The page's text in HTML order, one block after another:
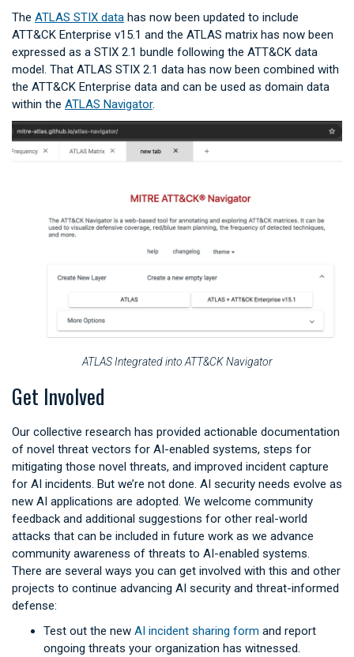
The ATLAS STIX data has now been updated to include
ATT&CK Enterprise v15.1 and the ATLAS matrix has now been
expressed as a STIX 2.1 bundle following the ATT&CK data
model. That ATLAS STIX 2.1 data has now been combined with
the ATT&CK Enterprise data and can be used as domain data
within the ATLAS Navigator.
ATLAS Integrated into ATT&CK Navigator
Get Involved
Our collective research has provided actionable documentation
of novel threat vectors for AI-enabled systems, steps for
mitigating those novel threats, and improved incident capture
for AI incidents. But we’re not done. AI security needs evolve as
new AI applications are adopted. We welcome community
feedback and additional suggestions for other real-world
attacks that can be included in future work as we advance
community awareness of threats to AI-enabled systems.
There are several ways you can get involved with this and other
projects to continue advancing AI security and threat-informed
defense:
Test out the new AI incident sharing form and report
ongoing threats your organization has witnessed.